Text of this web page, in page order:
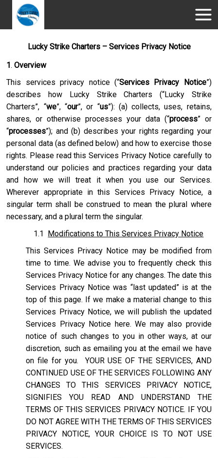
Lucky Strike Charters – Services Privacy Notice
1.Overview
This services privacy notice (“Services Privacy Notice”)
describes how Lucky Strike Charters (“Lucky Strike
Charters”, “we”, “our”, or “us”): (a) collects, uses, retains,
shares, or otherwise processes your data (“process” or
“processes”); and (b) describes your rights regarding your
personal data (as defined below) and how to exercise those
rights. Please read this Services Privacy Notice carefully to
understand our policies and practices regarding your data
and how we will treat it when you use our Services.
Wherever appropriate in this Services Privacy Notice, a
singular term shall be construed to mean the plural where
necessary, and a plural term the singular.
1.1 Modifications to This Services Privacy Notice
This Services Privacy Notice may be modified from
time to time. We advise you to frequently check this
Services Privacy Notice for any changes. The date this
Services Privacy Notice was “last updated” is at the
top of this page. If we make a material change to this
Services Privacy Notice, we will publish the updated
Services Privacy Notice here. We may also provide
notice of such changes to you in other ways, at our
discretion, such as emailing you at the email we have
on file for you. YOUR USE OF THE SERVICES, AND
CONTINUED USE OF THE SERVICES FOLLOWING ANY
CHANGES TO THIS SERVICES PRIVACY NOTICE,
SIGNIFIES YOU READ AND UNDERSTAND THE
TERMS OF THIS SERVICES PRIVACY NOTICE. IF YOU
DO NOT AGREE WITH THE TERMS OF THIS SERVICES
PRIVACY NOTICE, YOUR CHOICE IS TO NOT USE
SERVICES.